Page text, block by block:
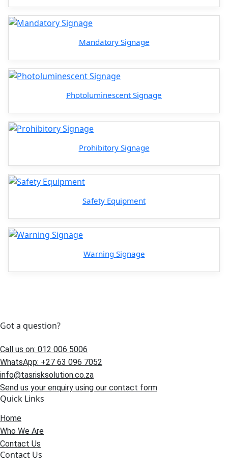
Mandatory Signage
Photoluminescent Signage
Prohibitory Signage
Safety Equipment
Warning Signage
Got a question?
Call us on: 012 006 5006
WhatsApp: +27 63 096 7052
info@tasrisksolution.co.za
Send us your enquiry using our contact form
Quick Links
Home
Who We Are
Contact Us
Contact Us